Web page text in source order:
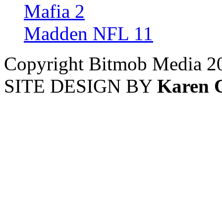
Mafia 2
Madden NFL 11
Copyright Bitmob Media
SITE DESIGN BY Karen